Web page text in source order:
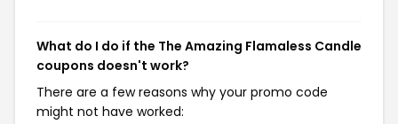
What do I do if the The Amazing Flamaless Candle
coupons doesn't work?
There are a few reasons why your promo code
might not have worked: